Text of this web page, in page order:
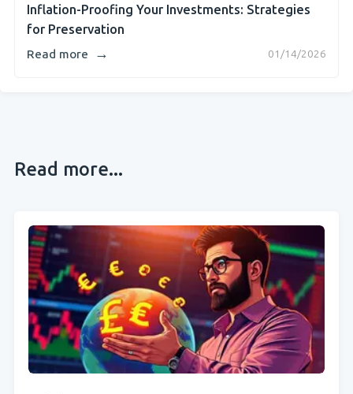
Inflation-Proofing Your Investments: Strategies
for Preservation
01/14/2026
Read more →
Read more...